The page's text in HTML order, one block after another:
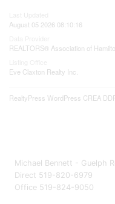
August 05 2026 08:10:16
REALTORS® Association of
Eve Claxton Realty Inc.
RealtyPress WordPress CREA
Michael Bennett - Guelph
Direct 519-820-6979
Office 519-824-9050